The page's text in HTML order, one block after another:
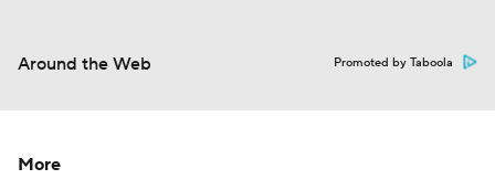
Around the Web Promoted by Taboola
More